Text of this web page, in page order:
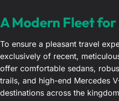
A Modern Fleet for
To ensure a pleasant travel
exclusively of recent,
offer comfortable sedans,
trails, and high-end Mercedes
destinations across the